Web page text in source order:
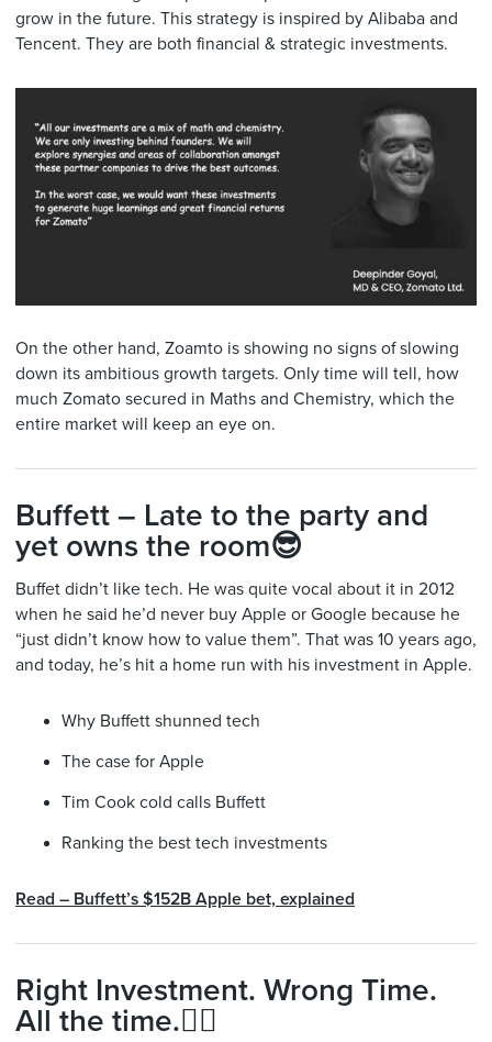
grow in the future. This strategy is inspired by Alibaba and
Tencent. They are both financial & strategic investments.
On the other hand, Zoamto is showing no signs of slowing
down its ambitious growth targets. Only time will tell, how
much Zomato secured in Maths and Chemistry, which the
entire market will keep an eye on.
Buffett – Late to the party and
yet owns the room😎
Buffet didn’t like tech. He was quite vocal about it in 2012
when he said he’d never buy Apple or Google because he
“just didn’t know how to value them”. That was 10 years ago,
and today, he’s hit a home run with his investment in Apple.
Why Buffett shunned tech
The case for Apple
Tim Cook cold calls Buffett
Ranking the best tech investments
Read – Buffett’s $152B Apple bet, explained
Right Investment. Wrong Time.
All the time.🤦‍♂️